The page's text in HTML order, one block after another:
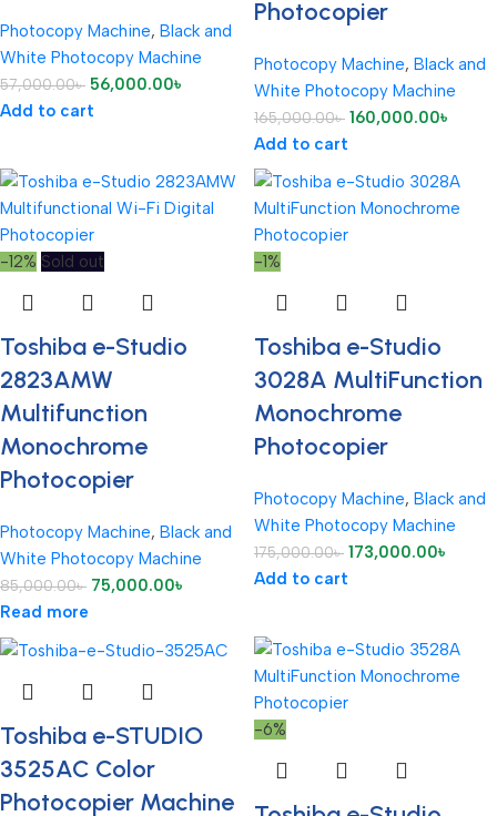
Photocopy Machine, Black and
White Photocopy Machine
57,000.00৳ 56,000.00৳
Add to cart
Photocopier
Photocopy Machine, Black and
White Photocopy Machine
165,000.00৳ 160,000.00৳
Add to cart
-12% Sold out
Toshiba e-Studio
2823AMW
Multifunction
Monochrome
Photocopier
Photocopy Machine, Black and
White Photocopy Machine
85,000.00৳ 75,000.00৳
Read more
-1%
Toshiba e-Studio
3028A MultiFunction
Monochrome
Photocopier
Photocopy Machine, Black and
White Photocopy Machine
175,000.00৳ 173,000.00৳
Add to cart
Toshiba e-STUDIO
3525AC Color
Photocopier Machine
-6%